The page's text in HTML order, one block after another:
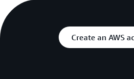
Create an AWS